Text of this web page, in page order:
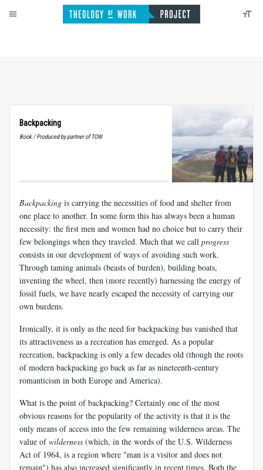
Backpacking
Book / Produced by partner of TOW
Backpacking is carrying the necessities of food and shelter from
one place to another. In some form this has always been a human
necessity: the first men and women had no choice but to carry their
few belongings when they traveled. Much that we call progress
consists in our development of ways of avoiding such work.
Through taming animals (beasts of burden), building boats,
inventing the wheel, then (more recently) harnessing the energy of
fossil fuels, we have nearly escaped the necessity of carrying our
own burdens.
Ironically, it is only as the need for backpacking bas vanished that
its attractiveness as a recreation has emerged. As a popular
recreation, backpacking is only a few decades old (though the roots
of modern backpacking go back as far as nineteenth-century
romanticism in both Europe and America).
What is the point of backpacking? Certainly one of the most
obvious reasons for the popularity of the activity is that it is the
only means of access into the few remaining wilderness areas. The
value ofwilderness (which, in the words of the U.S. Wilderness
Act of 1964, is a region where "man is a visitor and does not
remain") has also increased significantly in recent times. Both the